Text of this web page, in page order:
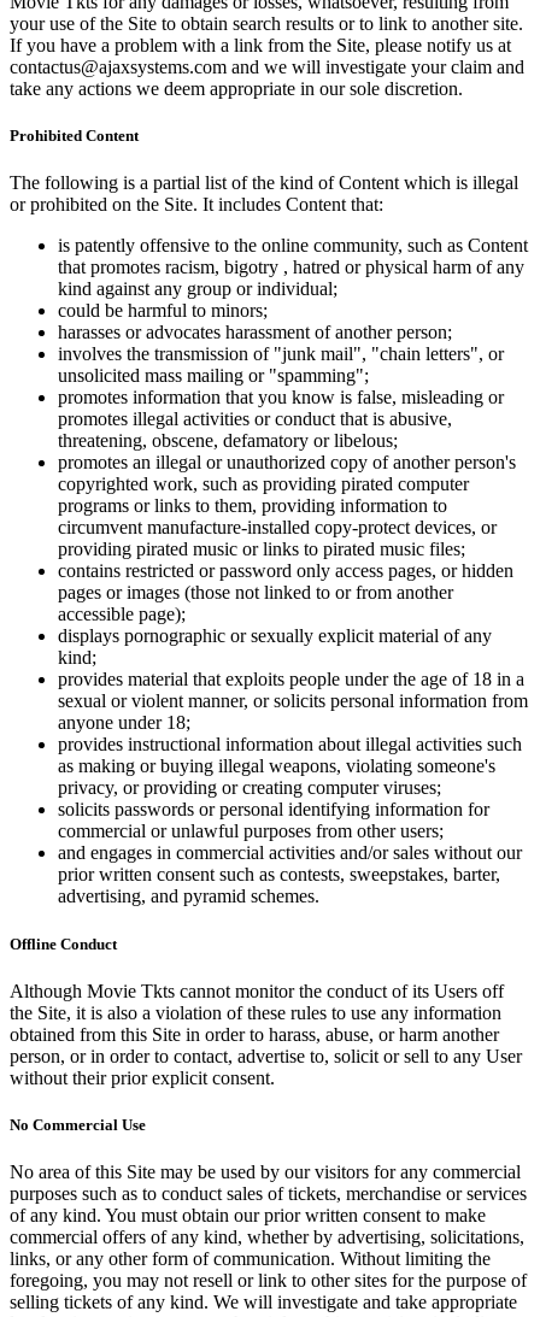
your use of the Site to obtain search results or to link to another site.
If you have a problem with a link from the Site, please notify us at
contactus@ajaxsystems.com and we will investigate your claim and
take any actions we deem appropriate in our sole discretion.
Prohibited Content
The following is a partial list of the kind of Content which is illegal
or prohibited on the Site. It includes Content that:
is patently offensive to the online community, such as Content
that promotes racism, bigotry , hatred or physical harm of any
kind against any group or individual;
could be harmful to minors;
harasses or advocates harassment of another person;
involves the transmission of "junk mail", "chain letters", or
unsolicited mass mailing or "spamming";
promotes information that you know is false, misleading or
promotes illegal activities or conduct that is abusive,
threatening, obscene, defamatory or libelous;
promotes an illegal or unauthorized copy of another person's
copyrighted work, such as providing pirated computer
programs or links to them, providing information to
circumvent manufacture-installed copy-protect devices, or
providing pirated music or links to pirated music files;
contains restricted or password only access pages, or hidden
pages or images (those not linked to or from another
accessible page);
displays pornographic or sexually explicit material of any
kind;
provides material that exploits people under the age of 18 in a
sexual or violent manner, or solicits personal information from
anyone under 18;
provides instructional information about illegal activities such
as making or buying illegal weapons, violating someone's
privacy, or providing or creating computer viruses;
solicits passwords or personal identifying information for
commercial or unlawful purposes from other users;
and engages in commercial activities and/or sales without our
prior written consent such as contests, sweepstakes, barter,
advertising, and pyramid schemes.
Offline Conduct
Although Movie Tkts cannot monitor the conduct of its Users off
the Site, it is also a violation of these rules to use any information
obtained from this Site in order to harass, abuse, or harm another
person, or in order to contact, advertise to, solicit or sell to any User
without their prior explicit consent.
No Commercial Use
No area of this Site may be used by our visitors for any commercial
purposes such as to conduct sales of tickets, merchandise or services
of any kind. You must obtain our prior written consent to make
commercial offers of any kind, whether by advertising, solicitations,
links, or any other form of communication. Without limiting the
foregoing, you may not resell or link to other sites for the purpose of
selling tickets of any kind. We will investigate and take appropriate